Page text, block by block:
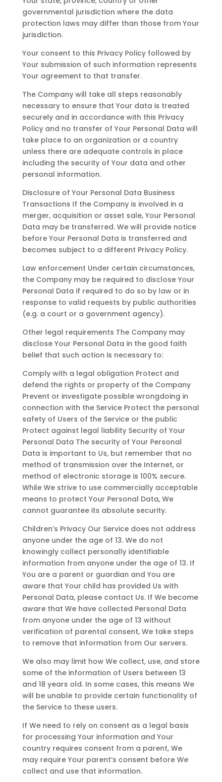
governmental jurisdiction where the data
protection laws may differ than those from Your
jurisdiction.
Your consent to this Privacy Policy followed by
Your submission of such information represents
Your agreement to that transfer.
The Company will take all steps reasonably
necessary to ensure that Your data is treated
securely and in accordance with this Privacy
Policy and no transfer of Your Personal Data will
take place to an organization or a country
unless there are adequate controls in place
including the security of Your data and other
personal information.
Disclosure of Your Personal Data Business
Transactions If the Company is involved in a
merger, acquisition or asset sale, Your Personal
Data may be transferred. We will provide notice
before Your Personal Data is transferred and
becomes subject to a different Privacy Policy.
Law enforcement Under certain circumstances,
the Company may be required to disclose Your
Personal Data if required to do so by law or in
response to valid requests by public authorities
(e.g. a court or a government agency).
Other legal requirements The Company may
disclose Your Personal Data in the good faith
belief that such action is necessary to:
Comply with a legal obligation Protect and
defend the rights or property of the Company
Prevent or investigate possible wrongdoing in
connection with the Service Protect the personal
safety of Users of the Service or the public
Protect against legal liability Security of Your
Personal Data The security of Your Personal
Data is important to Us, but remember that no
method of transmission over the Internet, or
method of electronic storage is 100% secure.
While We strive to use commercially acceptable
means to protect Your Personal Data, We
cannot guarantee its absolute security.
Children’s Privacy Our Service does not address
anyone under the age of 13. We do not
knowingly collect personally identifiable
information from anyone under the age of 13. If
You are a parent or guardian and You are
aware that Your child has provided Us with
Personal Data, please contact Us. If We become
aware that We have collected Personal Data
from anyone under the age of 13 without
verification of parental consent, We take steps
to remove that information from Our servers.
We also may limit how We collect, use, and store
some of the information of Users between 13
and 18 years old. In some cases, this means We
will be unable to provide certain functionality of
the Service to these users.
If We need to rely on consent as a legal basis
for processing Your information and Your
country requires consent from a parent, We
may require Your parent’s consent before We
collect and use that information.